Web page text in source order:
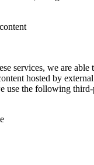
services, we are
hosted by
use the following